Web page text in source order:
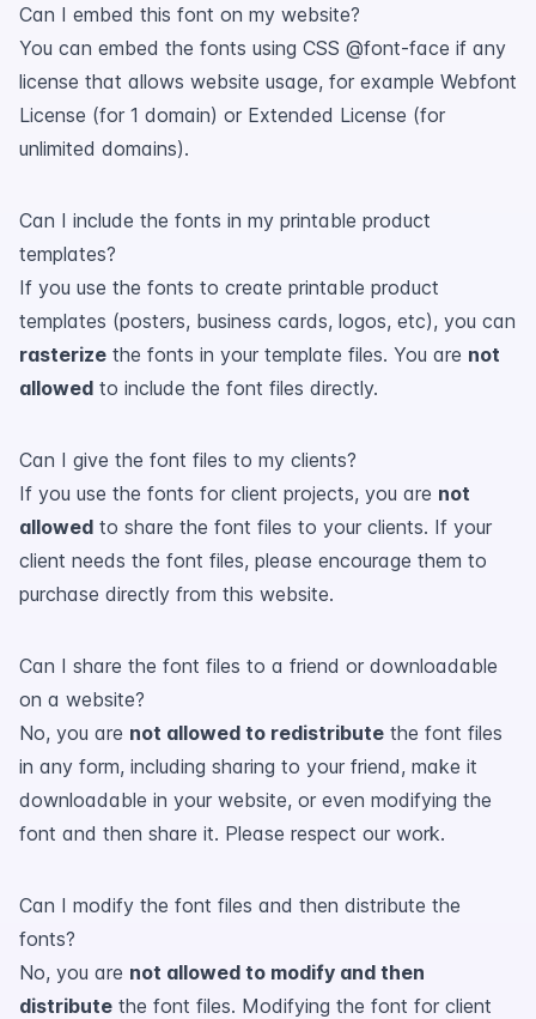
Can I embed this font on my website?
You can embed the fonts using CSS @font-face if any
license that allows website usage, for example Webfont
License (for 1 domain) or Extended License (for
unlimited domains).
Can I include the fonts in my printable product
templates?
If you use the fonts to create printable product
templates (posters, business cards, logos, etc), you can
rasterize the fonts in your template files. You are not
allowed to include the font files directly.
Can I give the font files to my clients?
If you use the fonts for client projects, you are not
allowed to share the font files to your clients. If your
client needs the font files, please encourage them to
purchase directly from this website.
Can I share the font files to a friend or downloadable
on a website?
No, you are not allowed to redistribute the font files
in any form, including sharing to your friend, make it
downloadable in your website, or even modifying the
font and then share it. Please respect our work.
Can I modify the font files and then distribute the
fonts?
No, you are not allowed to modify and then
distribute the font files. Modifying the font for client